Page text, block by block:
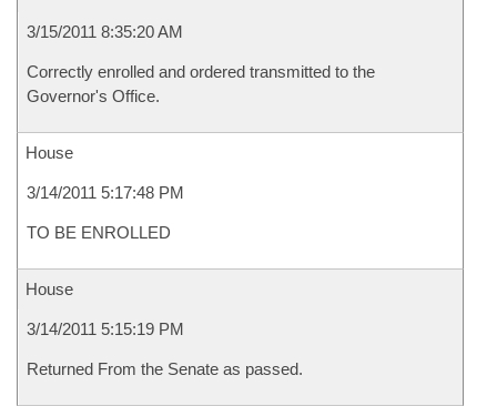
3/15/2011 8:35:20 AM
Correctly enrolled and ordered transmitted to the
Governor's Office.
House
3/14/2011 5:17:48 PM
TO BE ENROLLED
House
3/14/2011 5:15:19 PM
Returned From the Senate as passed.